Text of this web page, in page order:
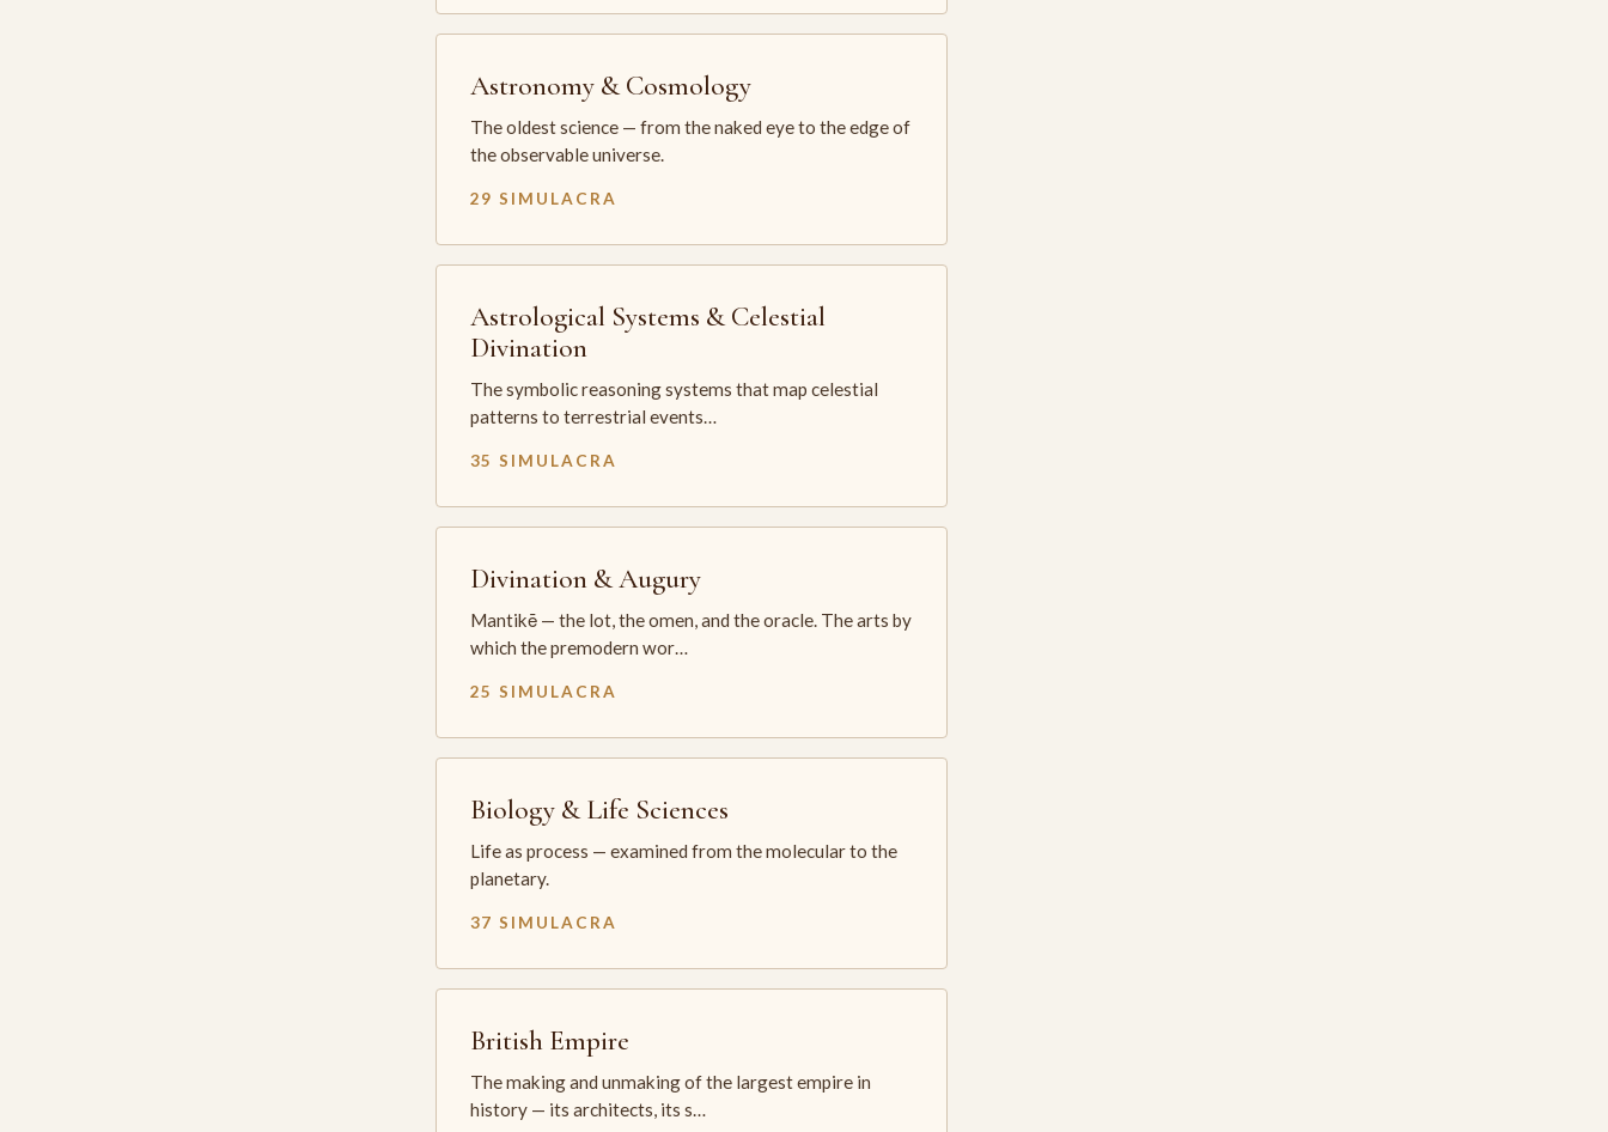
Astronomy & Cosmology
The oldest science — from the naked eye to the edge of
the observable universe.
29 SIMULACRA
Astrological Systems & Celestial
Divination
The symbolic reasoning systems that map celestial
patterns to terrestrial events…
35 SIMULACRA
Divination & Augury
Mantikē — the lot, the omen, and the oracle. The arts by
which the premodern wor…
25 SIMULACRA
Biology & Life Sciences
Life as process — examined from the molecular to the
planetary.
37 SIMULACRA
British Empire
The making and unmaking of the largest empire in
history — its architects, its s…